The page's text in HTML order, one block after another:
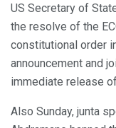
US Secretary of
the resolve of the
constitutional order
announcement and
immediate release
Also Sunday, junta